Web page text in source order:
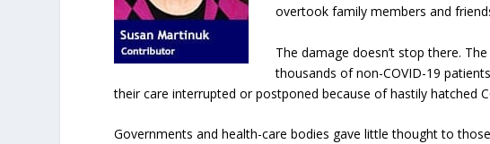
overtook family members and
The damage doesn’t stop there.
thousands of non-COVID-19
their care interrupted or postponed because of hastily hatched
Governments and health-care bodies gave little thought to